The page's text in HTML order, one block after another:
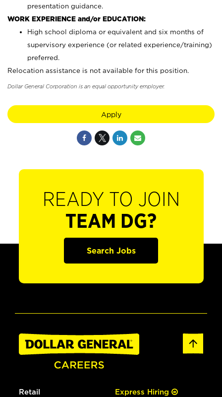
presentation guidance.
WORK EXPERIENCE and/or EDUCATION:
High school diploma or equivalent and six months of
supervisory experience (or related experience/training)
preferred.
Relocation assistance is not available for this position.
Dollar General Corporation is an equal opportunity employer.
Apply
READY TO JOIN
TEAM DG?
Search Jobs
Retail Express Hiring